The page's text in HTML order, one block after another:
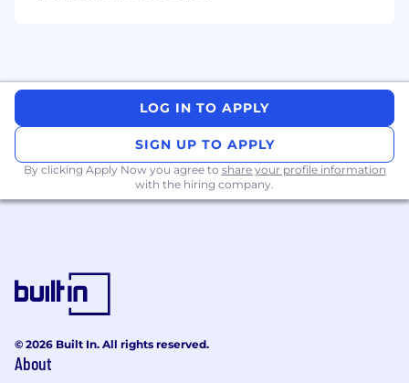
Applied Engineering combines functions that
other companies split across Solutions
Consulting, and Senior Technical Support. We
are the technical interface from first discovery
enterprise‑grade experience that is fast, clear,
and outcome‑oriented.
Lead architecture and implementation for
LOG IN TO APPLY
SIGN UP TO APPLY
By clicking Apply Now you agree to share your profile information
with the hiring company.
© 2026 Built In. All rights reserved.
About